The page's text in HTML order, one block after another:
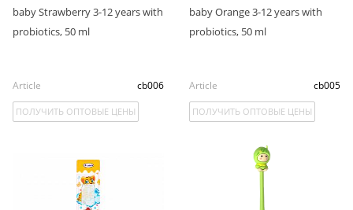
baby Strawberry 3-12 years with
probiotics, 50 ml
Article cb006
ПОЛУЧИТЬ ОПТОВЫЕ ЦЕНЫ
baby Orange 3-12 years with
probiotics, 50 ml
Article cb005
ПОЛУЧИТЬ ОПТОВЫЕ ЦЕНЫ